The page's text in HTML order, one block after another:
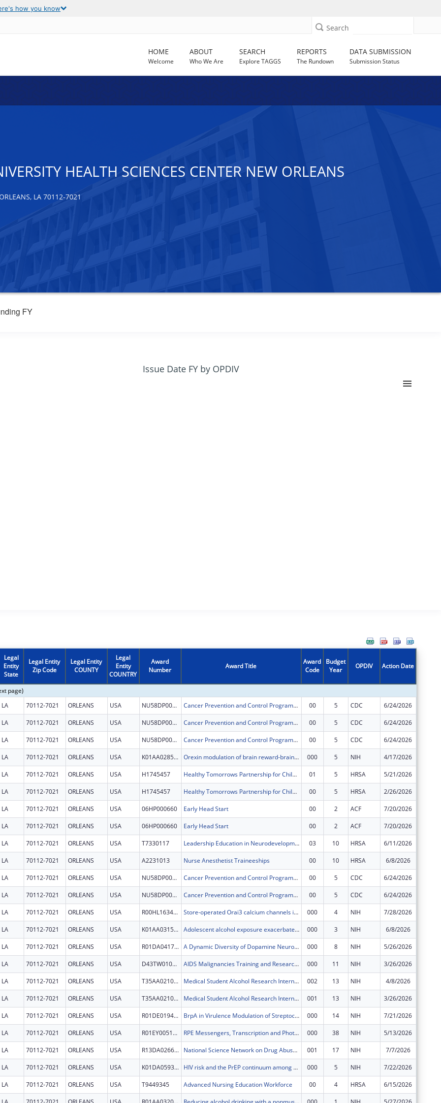
how you know
Search
HOME
Welcome
ABOUT
Who We Are
SEARCH
Explore TAGGS
REPORTS
The Rundown
DATA SUBMISSION
Submission Status
HEALTH SCIENCES CENTER NEW ORLEANS
LA 70112-7021
FY
Issue Date FY by OPDIV
Legal
Entity
State
Legal Entity
Zip Code
Legal Entity
COUNTY
Legal
Entity
COUNTRY
Award
Number
Award Title
Award
Code
Budget
Year
OPDIV Action Date
page)
LA 70112-7021 ORLEANS USA NU58DP007112 Cancer Prevention and Control Programs for State, Territorial and Tribal Organizations 00 5 CDC 6/24/2026
LA 70112-7021 ORLEANS USA NU58DP007112 Cancer Prevention and Control Programs for State, Territorial and Tribal Organizations 00 5 CDC 6/24/2026
LA 70112-7021 ORLEANS USA NU58DP007112 Cancer Prevention and Control Programs for State, Territorial and Tribal Organizations 00 5 CDC 6/24/2026
LA 70112-7021 ORLEANS USA K01AA028541 Orexin modulation of brain reward-brain stress system interactions in alcohol withdrawal anxiety 000 5 NIH 4/17/2026
LA 70112-7021 ORLEANS USA H1745457 Healthy Tomorrows Partnership for Children Program 01 5 HRSA 5/21/2026
LA 70112-7021 ORLEANS USA H1745457 Healthy Tomorrows Partnership for Children Program 00 5 HRSA 2/26/2026
LA 70112-7021 ORLEANS USA 06HP000660 Early Head Start 00 2 ACF 7/20/2026
LA 70112-7021 ORLEANS USA 06HP000660 Early Head Start 00 2 ACF 7/20/2026
LA 70112-7021 ORLEANS USA T7330117 Leadership Education in Neurodevelopmental and Related Disorders Training Program 03 10 HRSA 6/11/2026
LA 70112-7021 ORLEANS USA A2231013 Nurse Anesthetist Traineeships 00 10 HRSA 6/8/2026
LA 70112-7021 ORLEANS USA NU58DP007112 Cancer Prevention and Control Programs for State, Territorial and Tribal Organizations 00 5 CDC 6/24/2026
LA 70112-7021 ORLEANS USA NU58DP007112 Cancer Prevention and Control Programs for State, Territorial and Tribal Organizations 00 5 CDC 6/24/2026
LA 70112-7021 ORLEANS USA R00HL163403 Store-operated Orai3 calcium channels in metabolism and obesity 000 4 NIH 7/28/2026
LA 70112-7021 ORLEANS USA K01AA031516 Adolescent alcohol exposure exacerbates rmTBI associated BBB disruption and dementia risk 000 3 NIH 6/8/2026
LA 70112-7021 ORLEANS USA R01DA041705 A Dynamic Diversity of Dopamine Neurons 000 8 NIH 5/26/2026
LA 70112-7021 ORLEANS USA D43TW010354 AIDS Malignancies Training and Research International Program (AMTRIP) 000 11 NIH 3/26/2026
LA 70112-7021 ORLEANS USA T35AA021097 Medical Student Alcohol Research Internship (MSARI) 002 13 NIH 4/8/2026
LA 70112-7021 ORLEANS USA T35AA021097 Medical Student Alcohol Research Internship (MSARI) 001 13 NIH 3/26/2026
LA 70112-7021 ORLEANS USA R01DE019452 BrpA in Virulence Modulation of Streptococcus mutans 000 14 NIH 7/21/2026
LA 70112-7021 ORLEANS USA R01EY005121 RPE Messengers, Transcription and Photoreceptor Renewal 000 38 NIH 5/13/2026
LA 70112-7021 ORLEANS USA R13DA026647 National Science Network on Drug Abuse Annual Conference 001 17 NIH 7/7/2026
LA 70112-7021 ORLEANS USA K01DA059328 HIV risk and the PrEP continuum among Women who use Drugs (WWUD) in the U.S. South: A mixed-method study 000 5 NIH 7/22/2026
LA 70112-7021 ORLEANS USA T9449345 Advanced Nursing Education Workforce 00 4 HRSA 6/15/2026